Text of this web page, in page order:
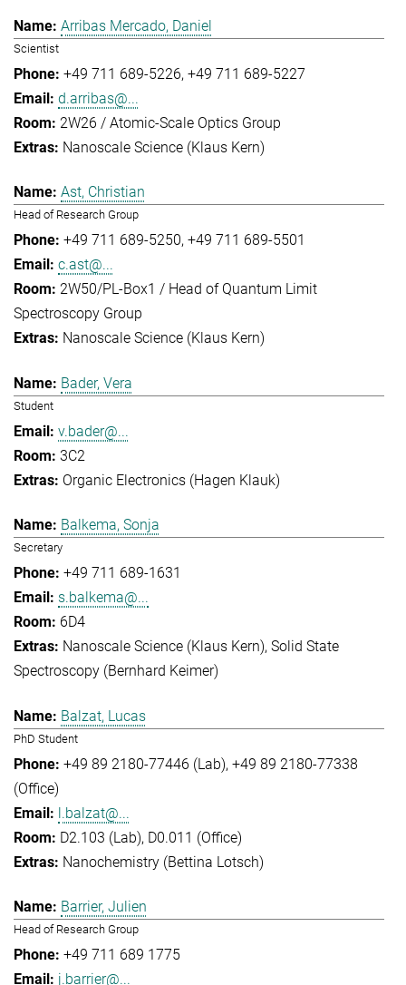
Arribas Mercado, Daniel
Scientist
+49 711 689-5226 +49 711 689-5227
d.arribas@...
2W26 / Atomic-Scale Optics Group
Nanoscale Science (Klaus Kern)
Ast, Christian
Head of Research Group
+49 711 689-5250 +49 711 689-5501
c.ast@...
2W50/PL-Box1 / Head of Quantum Limit
Spectroscopy Group
Nanoscale Science (Klaus Kern)
Bader, Vera
Student
v.bader@...
3C2
Organic Electronics (Hagen Klauk)
Balkema, Sonja
Secretary
+49 711 689-1631
s.balkema@...
6D4
Nanoscale Science (Klaus Kern) Solid State
Spectroscopy (Bernhard Keimer)
Balzat, Lucas
PhD Student
+49 89 2180-77446 (Lab) +49 89 2180-77338
(Office)
l.balzat@...
D2.103 (Lab), D0.011 (Office)
Nanochemistry (Bettina Lotsch)
Barrier, Julien
Head of Research Group
+49 711 689 1775
j.barrier@...